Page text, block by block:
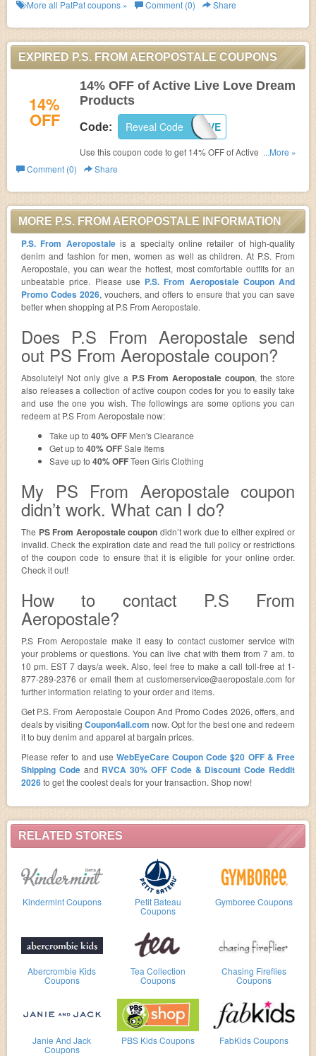
RELATED STORES
Kindermint Coupons Petit Bateau
Coupons
Gymboree Coupons
Abercrombie Kids
Coupons
Tea Collection
Coupons
Chasing Fireflies
Coupons
Janie And Jack
Coupons
PBS Kids Coupons FabKids Coupons
More all PatPatcoupons » Comment (0) Share
EXPIRED P.S. FROM AEROPOSTALE COUPONS
14%
OFF
14% OFF of Active Live Love Dream
Products
Code: LOVE
Reveal Code
Use this coupon code to get 14% OFF of Active Live Love
Dream Products! Ends Feb 14.2017!
...More »
Comment (0)
Share
MORE P.S. FROM AEROPOSTALE INFORMATION
P.S. From Aeropostale is a specialty online retailer of high-quality
denim and fashion for men, women as well as children. At P.S. From
Aeropostale, you can wear the hottest, most comfortable outfits for an
unbeatable price. Please use P.S. From Aeropostale Coupon And
Promo Codes 2026, vouchers, and offers to ensure that you can save
better when shopping at P.S From Aeropostale.
Does P.S From Aeropostale send
out PS From Aeropostale coupon?
Absolutely! Not only give aP.S From Aeropostale coupon, the store
also releases a collection of active coupon codes for you to easily take
and use the one you wish. The followings are some options you can
redeem at P.S From Aeropostale now:
Take up to 40% OFF Men's Clearance
Get up to 40% OFFSale Items
Save up to 40% OFFTeen Girls Clothing
My PS From Aeropostale coupon
didn’t work. What can I do?
The PS From Aeropostale coupon didn’t work due to either expired or
invalid. Check the expiration date and read the full policy or restrictions
of the coupon code to ensure that it is eligible for your online order.
Check it out!
How to contact P.S From
Aeropostale?
P.S From Aeropostale make it easy to contact customer service with
your problems or questions. You can live chat with them from 7 am. to
10 pm. EST 7 days/a week. Also, feel free to make a call toll-free at 1-
877-289-2376 or email them at customerservice@aeropostale.com for
further information relating to your order and items.
Get P.S. From Aeropostale Coupon And Promo Codes 2026, offers, and
deals by visiting Coupon4all.com now. Opt for the best one and redeem
it to buy denim and apparel at bargain prices.
Please refer to and use WebEyeCare Coupon Code $20 OFF & Free
Shipping Codeand RVCA 30% OFF Code & Discount Code Reddit
2026to get the coolest deals for your transaction. Shop now!